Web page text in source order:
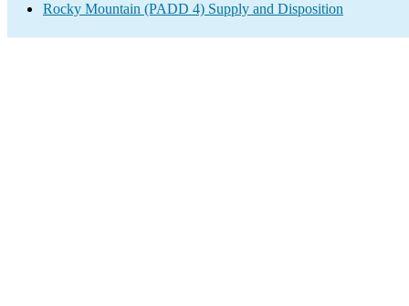
Rocky Mountain (PADD 4) Supply and Disposition